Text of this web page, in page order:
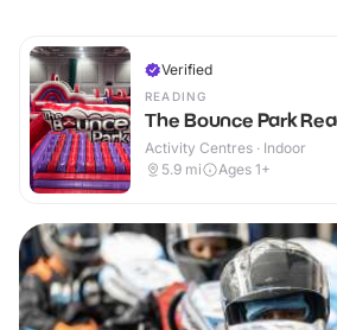
Verified
READING
The Bounce Park
Activity Centres · Indoor
5.9 mi Ages 1+